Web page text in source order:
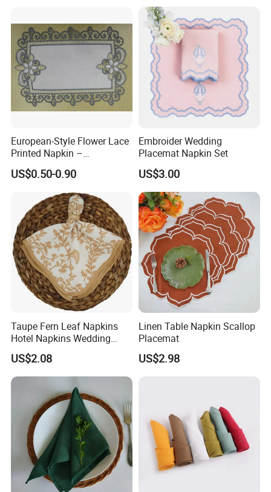
European-Style Flower Lace
Printed Napkin –
Embroidered Polyester
Napkins for Festive Events
US$0.50-0.90
Embroider Wedding
Placemat Napkin Set
US$3.00
Taupe Fern Leaf Napkins
Hotel Napkins Wedding
Tables Cloths
US$2.08
Linen Table Napkin Scallop
Placemat
US$2.98